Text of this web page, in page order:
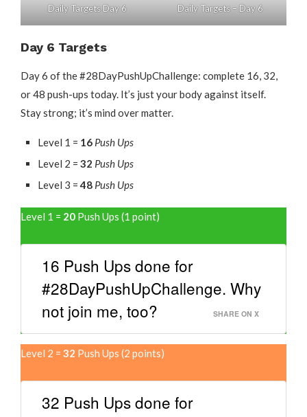
Daily Targets Day 6
Daily Targets – Day 6
Day 6 Targets
Day 6 of the #28DayPushUpChallenge: complete 16, 32,
or 48 push-ups today. It’s just your body against itself.
Stay strong; it’s mind over matter.
Level 1 = 16 Push Ups
Level 2 = 32 Push Ups
Level 3 =48 Push Ups
Level 1 = 20 Push Ups (1 point)
16 Push Ups done for
#28DayPushUpChallenge. Why
not join me, too?
SHARE ON X
Level 2 = 32 Push Ups (2 points)
32 Push Ups done for